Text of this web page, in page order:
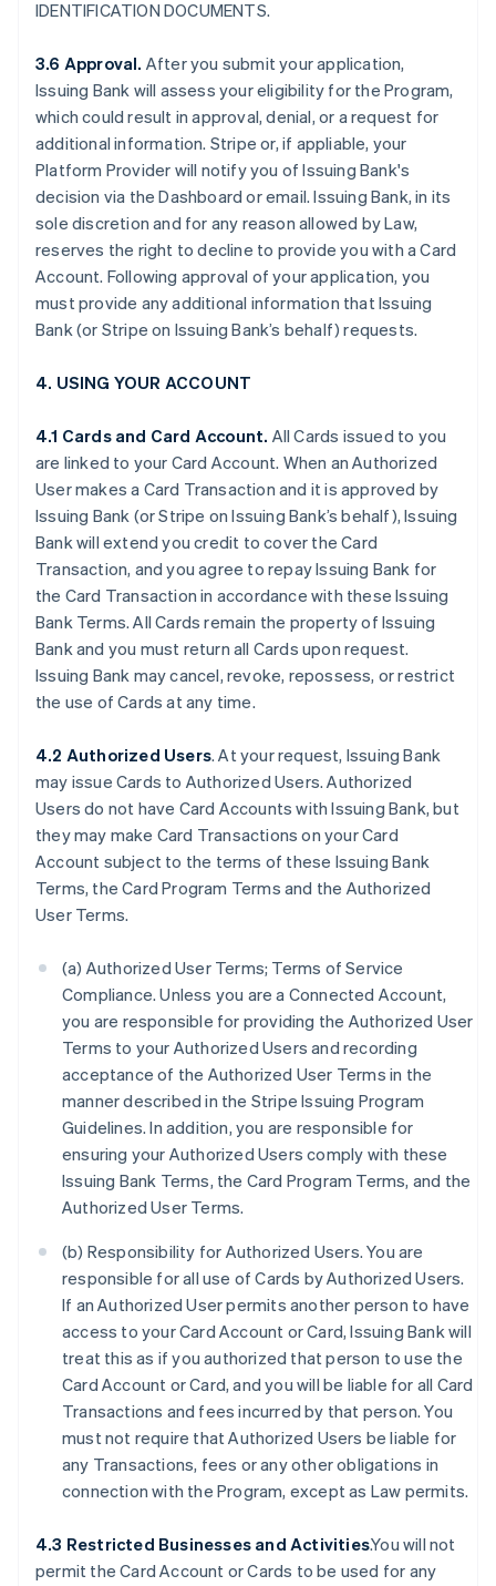
IDENTIFICATION DOCUMENTS.
3.6 Approval. After you submit your application,
Issuing Bank will assess your eligibility for the Program,
which could result in approval, denial, or a request for
additional information. Stripe or, if appliable, your
Platform Provider will notify you of Issuing Bank's
decision via the Dashboard or email. Issuing Bank, in its
sole discretion and for any reason allowed by Law,
reserves the right to decline to provide you with a Card
Account. Following approval of your application, you
must provide any additional information that Issuing
Bank (or Stripe on Issuing Bank’s behalf) requests.
4. USING YOUR ACCOUNT
4.1 Cards and Card Account. All Cards issued to you
are linked to your Card Account. When an Authorized
User makes a Card Transaction and it is approved by
Issuing Bank (or Stripe on Issuing Bank’s behalf), Issuing
Bank will extend you credit to cover the Card
Transaction, and you agree to repay Issuing Bank for
the Card Transaction in accordance with these Issuing
Bank Terms. All Cards remain the property of Issuing
Bank and you must return all Cards upon request.
Issuing Bank may cancel, revoke, repossess, or restrict
the use of Cards at any time.
4.2 Authorized Users. At your request, Issuing Bank
may issue Cards to Authorized Users. Authorized
Users do not have Card Accounts with Issuing Bank, but
they may make Card Transactions on your Card
Account subject to the terms of these Issuing Bank
Terms, the Card Program Terms and the Authorized
User Terms.
(a) Authorized User Terms; Terms of Service
Compliance. Unless you are a Connected Account,
you are responsible for providing the Authorized User
Terms to your Authorized Users and recording
acceptance of the Authorized User Terms in the
manner described in the Stripe Issuing Program
Guidelines. In addition, you are responsible for
ensuring your Authorized Users comply with these
Issuing Bank Terms, the Card Program Terms, and the
Authorized User Terms.
(b) Responsibility for Authorized Users. You are
responsible for all use of Cards by Authorized Users.
If an Authorized User permits another person to have
access to your Card Account or Card, Issuing Bank will
treat this as if you authorized that person to use the
Card Account or Card, and you will be liable for all Card
Transactions and fees incurred by that person. You
must not require that Authorized Users be liable for
any Transactions, fees or any other obligations in
connection with the Program, except as Law permits.
4.3 Restricted Businesses and Activities.You will not
permit the Card Account or Cards to be used for any